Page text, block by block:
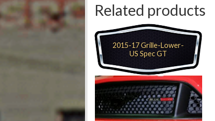
Related products
2015-17 Grille-Lower-
US Spec GT